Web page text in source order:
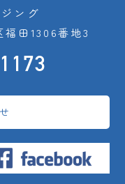
ング
田1306番地3